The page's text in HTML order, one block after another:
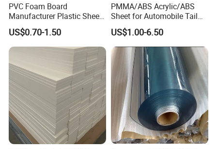
PVC Foam Board
Manufacturer Plastic Sheet
Waterproof Durable for
Furniture/Cabinet/Advertisi
ng/Decoration
US$0.70-1.50
PMMA/ABS Acrylic/ABS
Sheet for Automobile Tail
Wing Exterior Decoration
US$1.00-6.50